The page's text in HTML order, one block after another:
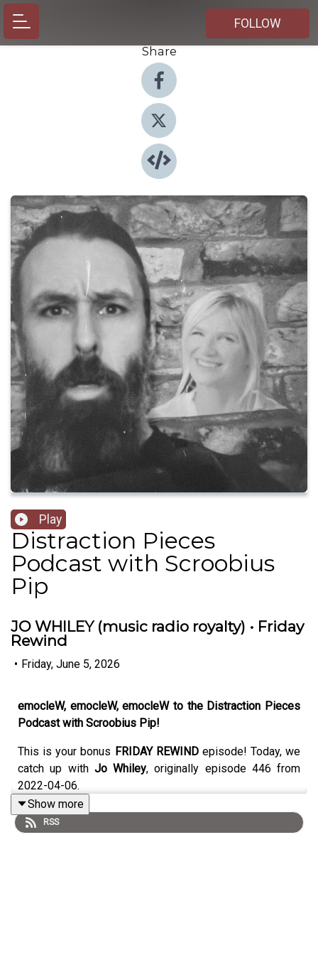
FOLLOW
Share
Play
Distraction Pieces
Podcast with Scroobius
Pip
JO WHILEY (music radio royalty) • Friday
Rewind
• Friday, June 5, 2026
emocleW, emocleW, emocleW to the Distraction Pieces
Podcast with Scroobius Pip!
This is your bonus FRIDAY REWINDepisode! Today, we
catch up with Jo Whiley, originally episode 446 from
2022-04-06.
Show more
RSS